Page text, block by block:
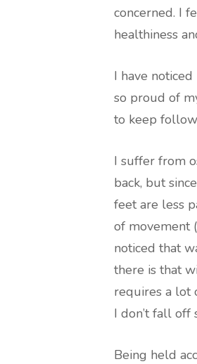
concerned. I
healthiness
I have
so proud of
to keep
I suffer from
back, but
feet are less
of movement
noticed that
there is that
requires a lot
I don’t fall off
Being held